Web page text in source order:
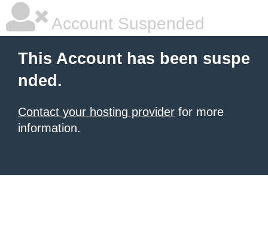
Account Suspended
This Account has been suspe
nded.
Contact your hosting provider for more
information.